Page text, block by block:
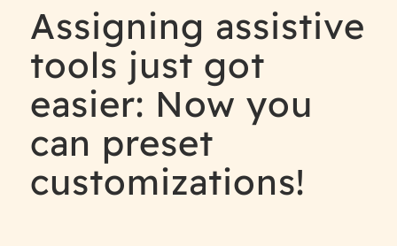
Assigning assistive
tools just got
easier: Now you
can preset
customizations!